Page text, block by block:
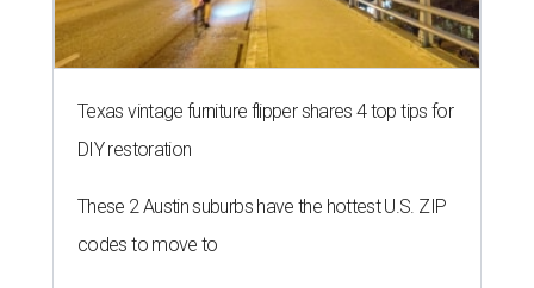
Texas vintage furniture flipper shares 4 top tips for
DIY restoration
These 2 Austin suburbs have the hottest U.S. ZIP
codes to move to